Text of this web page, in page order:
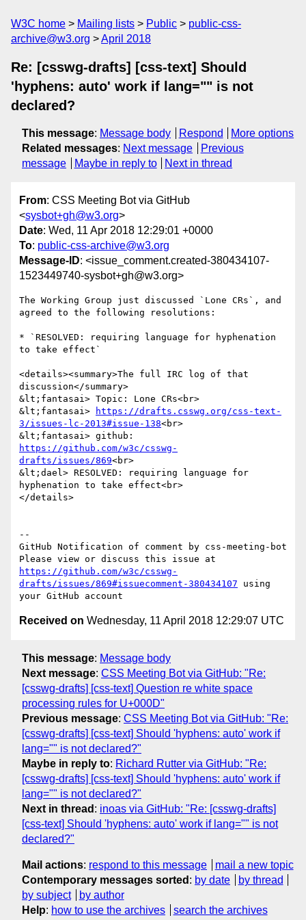
W3C home Mailing lists Public
public-css-
archive@w3.org
April 2018
Re: [csswg-drafts] [css-text] Should
'hyphens: auto' work if lang="" is not
declared?
This message: Message body Respond
More options
Related messages: Next message
Previous
message
Maybe in reply to Next in thread
From: CSS Meeting Bot via GitHub
<sysbot+gh@w3.org>
Date: Wed, 11 Apr 2018 12:29:01 +0000
To: public-css-archive@w3.org
Message-ID: <issue_comment.created-380434107-
1523449740-sysbot+gh@w3.org>
The Working Group just discussed `Lone CRs`, and
agreed to the following resolutions:
* `RESOLVED: requiring language for hyphenation
to take effect`
<details><summary>The full IRC log of that
discussion</summary>
&lt;fantasai> Topic: Lone CRs<br>
&lt;fantasai>
https://drafts.csswg.org/css-text-
3/issues-lc-2013#issue-138<br>
https://github.com/w3c/csswg-
drafts/issues/869<br>
&lt;dael> RESOLVED: requiring language for
hyphenation to take effect<br>
</details>
--
GitHub Notification of comment by css-meeting-bot
https://github.com/w3c/csswg-
drafts/issues/869#issuecomment-380434107 using
Received on Wednesday, 11 April 2018 12:29:07 UTC
This message: Message body
Next message: CSS Meeting Bot via GitHub: "Re:
[csswg-drafts] [css-text] Question re white space
processing rules for U+000D"
Previous message: CSS Meeting Bot via GitHub: "Re:
[csswg-drafts] [css-text] Should 'hyphens: auto' work if
lang="" is not declared?"
Maybe in reply to: Richard Rutter via GitHub: "Re:
[csswg-drafts] [css-text] Should 'hyphens: auto' work if
lang="" is not declared?"
Next in thread : inoas via GitHub: "Re: [csswg-drafts]
[css-text] Should 'hyphens: auto' work if lang="" is not
declared?"
Mail actions: respond to this message
mail a new topic
Contemporary messages sorted : by date
by thread
by subject
by author
Help: how to use the archives search the archives